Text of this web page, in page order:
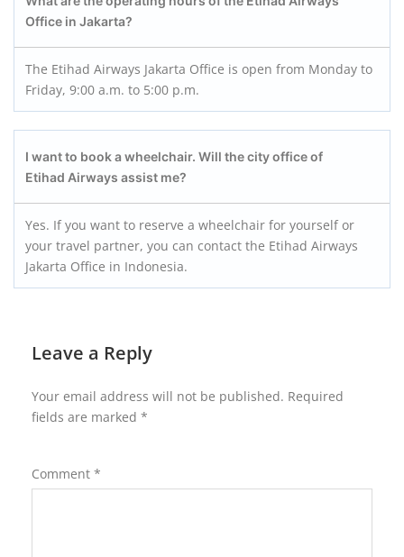
Office in Jakarta?
The Etihad Airways Jakarta Office is open from Monday to
Friday, 9:00 a.m. to 5:00 p.m.
I want to book a wheelchair. Will the city office of
Etihad Airways assist me?
Yes. If you want to reserve a wheelchair for yourself or
your travel partner, you can contact the Etihad Airways
Jakarta Office in Indonesia.
Leave a Reply
Your email address will not be published. Required
fields are marked *
Comment *